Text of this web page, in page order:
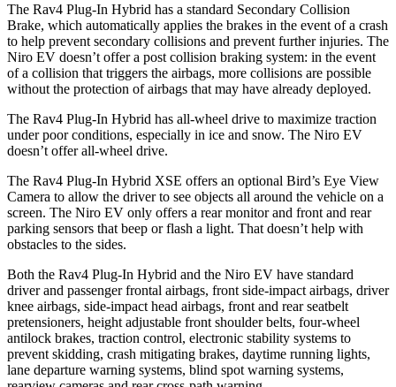
The Rav4 Plug-In Hybrid has a standard Secondary Collision
Brake, which automatically applies the brakes in the event of a crash
to help prevent secondary collisions and prevent further injuries. The
Niro EV doesn’t offer a post collision braking system: in the event
of a collision that triggers the airbags, more collisions are possible
without the protection of airbags that may have already deployed.
The Rav4 Plug-In Hybrid has all-wheel drive to maximize traction
under poor conditions, especially in ice and snow. The Niro EV
doesn’t offer all-wheel drive.
The Rav4 Plug-In Hybrid XSE offers an optional Bird’s Eye View
Camera to allow the driver to see objects all around the vehicle on a
screen. The Niro EV only offers a rear monitor and front and rear
parking sensors that beep or flash a light. That doesn’t help with
obstacles to the sides.
Both the Rav4 Plug-In Hybrid and the Niro EV have standard
driver and passenger frontal airbags, front side-impact airbags, driver
knee airbags, side-impact head airbags, front and rear seatbelt
pretensioners, height adjustable front shoulder belts, four-wheel
antilock brakes, traction control, electronic stability systems to
prevent skidding, crash mitigating brakes, daytime running lights,
lane departure warning systems, blind spot warning systems,